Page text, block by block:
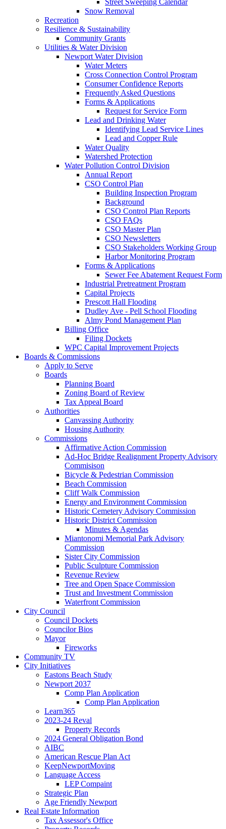
Street Sweeping Calendar
Snow Removal
Recreation
Resilience & Sustainability
Community Grants
Utilities & Water Division
Newport Water Division
Water Meters
Cross Connection Control Program
Consumer Confidence Reports
Frequently Asked Questions
Forms & Applications
Request for Service Form
Lead and Drinking Water
Identifying Lead Service Lines
Lead and Copper Rule
Water Quality
Watershed Protection
Water Pollution Control Division
Annual Report
CSO Control Plan
Building Inspection Program
Background
CSO Control Plan Reports
CSO FAQs
CSO Master Plan
CSO Newsletters
CSO Stakeholders Working Group
Harbor Monitoring Program
Forms & Applications
Sewer Fee Abatement Request Form
Industrial Pretreatment Program
Capital Projects
Prescott Hall Flooding
Dudley Ave - Pell School Flooding
Almy Pond Management Plan
Billing Office
Filing Dockets
WPC Capital Improvement Projects
Boards & Commissions
Apply to Serve
Boards
Planning Board
Zoning Board of Review
Tax Appeal Board
Authorities
Canvassing Authority
Housing Authority
Commissions
Affirmative Action Commission
Ad-Hoc Bridge Realignment Property Advisory
Commisison
Bicycle & Pedestrian Commission
Beach Commission
Cliff Walk Commission
Energy and Environment Commission
Historic Cemetery Advisory Commission
Historic District Commission
Minutes & Agendas
Miantonomi Memorial Park Advisory
Commission
Sister City Commission
Public Sculpture Commission
Revenue Review
Tree and Open Space Commission
Trust and Investment Commission
Waterfront Commission
City Council
Council Dockets
Councilor Bios
Mayor
Fireworks
Community TV
City Initiatives
Eastons Beach Study
Newport 2037
Comp Plan Application
Comp Plan Application
Learn365
2023-24 Reval
Property Records
2024 General Obligation Bond
AIBC
American Rescue Plan Act
KeepNewportMoving
Language Access
LEP Compaint
Strategic Plan
Age Friendly Newport
Real Estate Information
Tax Assessor's Office